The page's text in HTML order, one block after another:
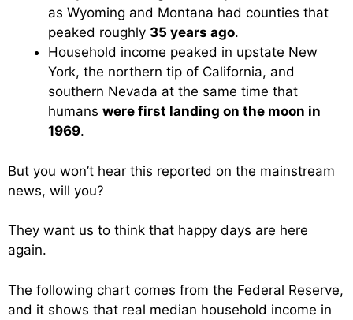
as Wyoming and Montana had counties that
peaked roughly 35 years ago.
Household income peaked in upstate New
York, the northern tip of California, and
southern Nevada at the same time that
humans were first landing on the moon in
1969.
But you won’t hear this reported on the mainstream
news, will you?
They want us to think that happy days are here
again.
The following chart comes from the Federal Reserve,
and it shows that real median household income in